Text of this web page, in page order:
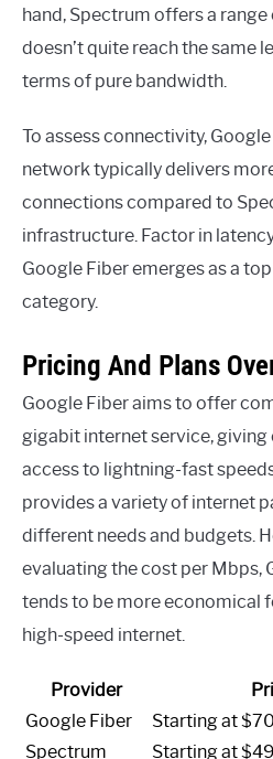
hand, Spectrum offers a
doesn’t quite reach the same
terms of pure bandwidth.
To assess connectivity,
network typically delivers
connections compared to
infrastructure. Factor in
Google Fiber emerges as a
category.
Pricing And Plans
Google Fiber aims to offer
gigabit internet service,
access to lightning-fast
provides a variety of internet
different needs and budgets.
evaluating the cost per Mbps,
tends to be more economical
high-speed internet.
Provider
Google Fiber
Starting at
Spectrum
Starting at